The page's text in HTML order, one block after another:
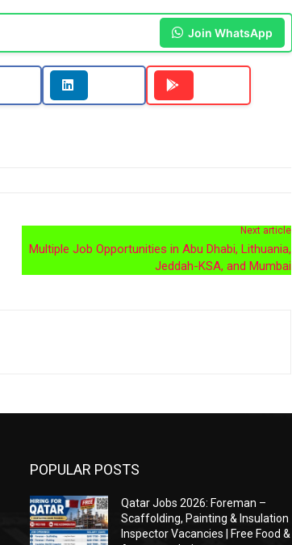
Join WhatsApp
Next article
Multiple Job Opportunities in Abu Dhabi, Lithuania,
Jeddah-KSA, and Mumbai
POPULAR POSTS
Qatar Jobs 2026: Foreman –
Scaffolding, Painting & Insulation
Inspector Vacancies | Free Food &